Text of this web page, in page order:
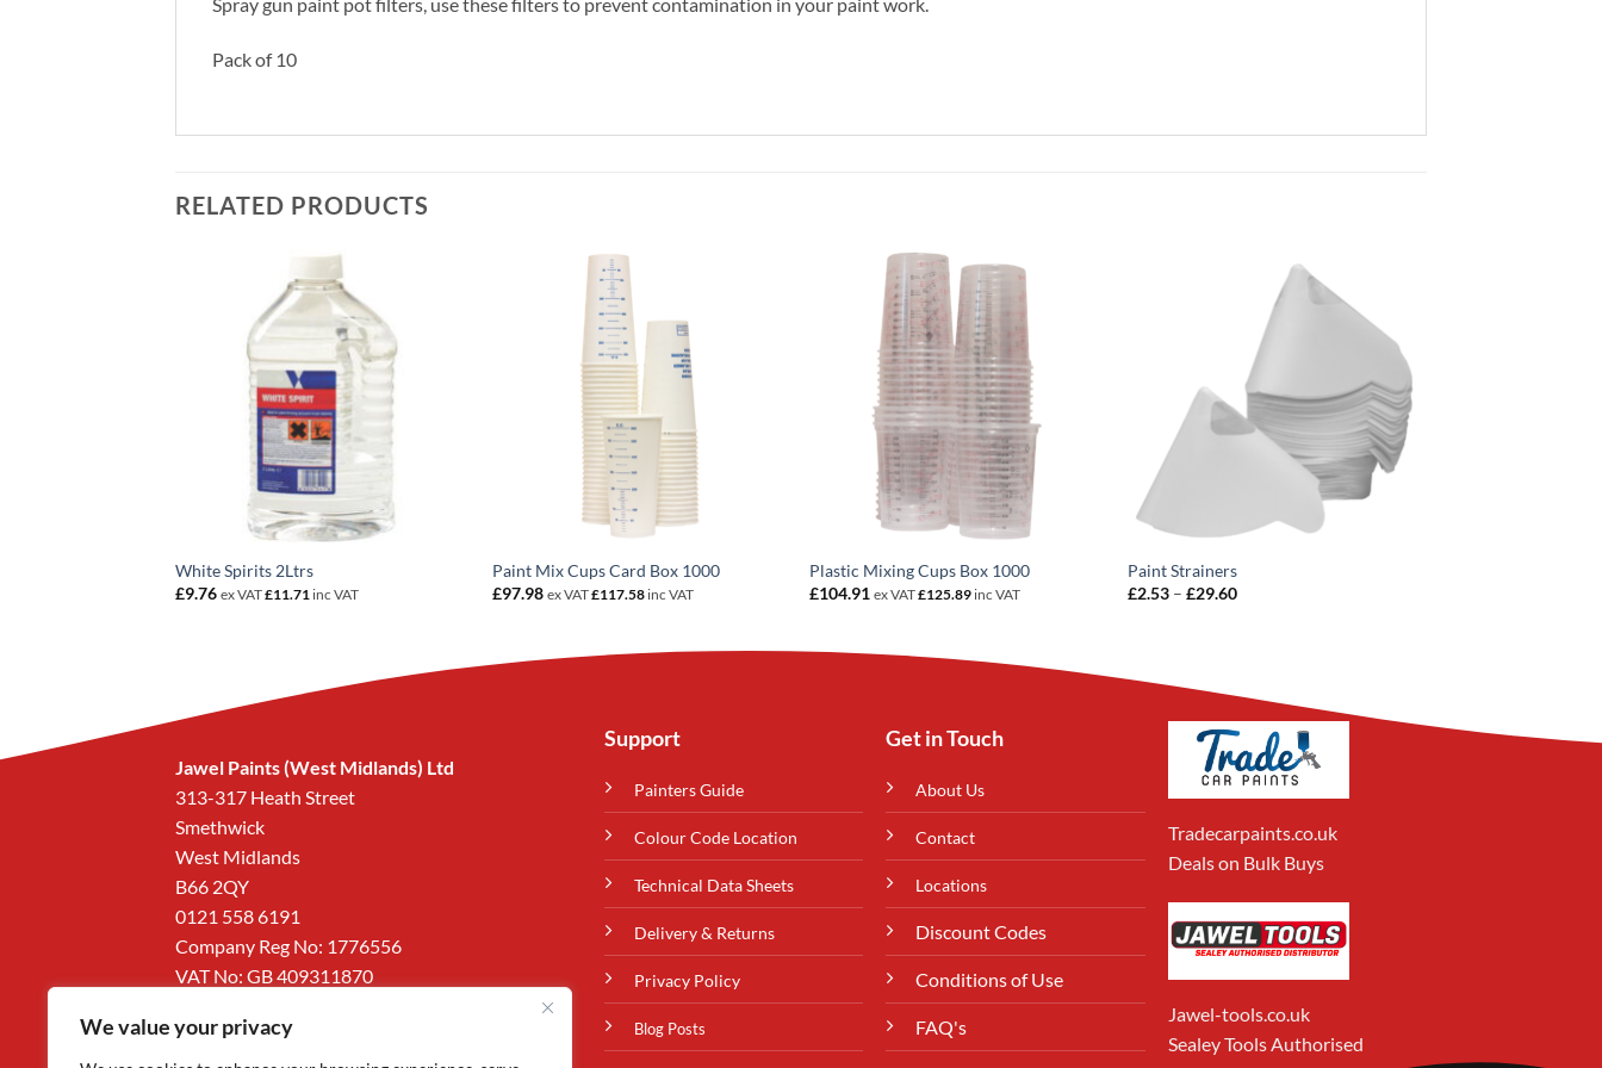
We value your privacy
Pack of 10
RELATED PRODUCTS
White Spirits 2Ltrs
£9.76 ex VAT£11.71 inc VAT
Paint Mix Cups Card Box 1000
£97.98 ex VAT£117.58 inc VAT
Plastic Mixing Cups Box 1000
£104.91 ex VAT£125.89 inc VAT
Paint Strainers
£2.53 – £29.60Price
Jawel Paints (West Midlands) Ltd
313-317 Heath Street
Smethwick
West Midlands
B66 2QY
0121 558 6191
Company Reg No: 1776556
VAT No: GB 409311870
Support
Painters Guide
Colour Code Location
Technical Data Sheets
Delivery & Returns
Privacy Policy
Blog Posts
Get in Touch
About Us
Contact
Locations
Discount Codes
Conditions of Use
FAQ's
Tradecarpaints.co.uk
Deals on Bulk Buys
Jawel-tools.co.uk
Sealey Tools Authorised